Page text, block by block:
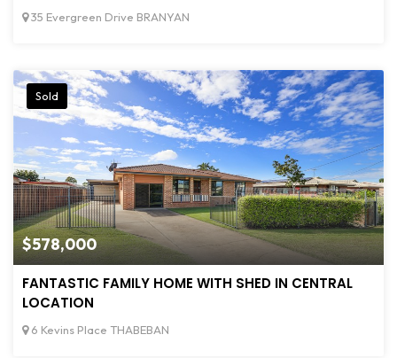
35 Evergreen Drive BRANYAN
$578,000
Sold
FANTASTIC FAMILY HOME WITH SHED IN CENTRAL
LOCATION
6 Kevins Place THABEBAN